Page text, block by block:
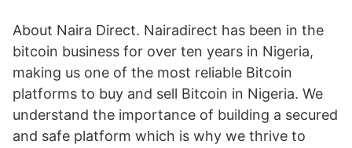
About Naira Direct. Nairadirect has been in the
bitcoin business for over ten years in Nigeria,
making us one of the most reliable Bitcoin
platforms to buy and sell Bitcoin in Nigeria. We
understand the importance of building a secured
and safe platform which is why we thrive to